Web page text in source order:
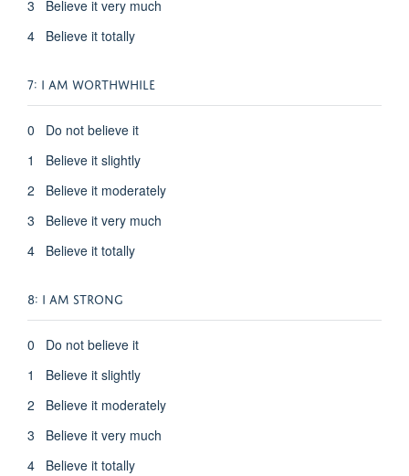
3 Believe it very much
4 Believe it totally
7: I AM WORTHWHILE
0 Do not believe it
1 Believe it slightly
2 Believe it moderately
3 Believe it very much
4 Believe it totally
8: I AM STRONG
0 Do not believe it
1 Believe it slightly
2 Believe it moderately
3 Believe it very much
4 Believe it totally